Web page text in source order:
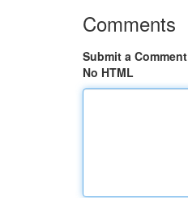
Comments
Submit a Comment
No HTML